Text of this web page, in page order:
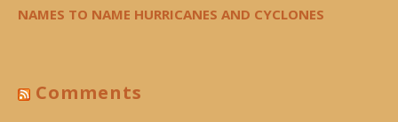
NAMES TO NAME HURRICANES AND CYCLONES
Comments